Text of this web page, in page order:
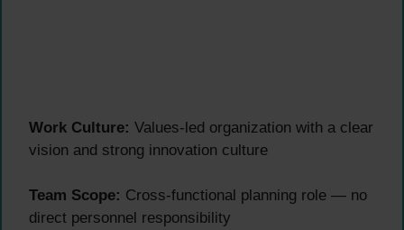
Work Culture: Values-led organization with a clear
vision and strong innovation culture
Team Scope: Cross-functional planning role — no
direct personnel responsibility